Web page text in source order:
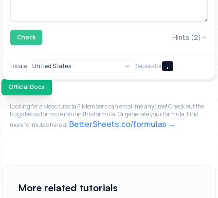
Check Hints (2)
Locale Separator ,
Official Docs
Looking for a video tutorial? Members can email me anytime! Check out the
blogs below for more info on this formula. Or generate your formula. Find
more formulas here atBetterSheets.co/formulas
More related tutorials